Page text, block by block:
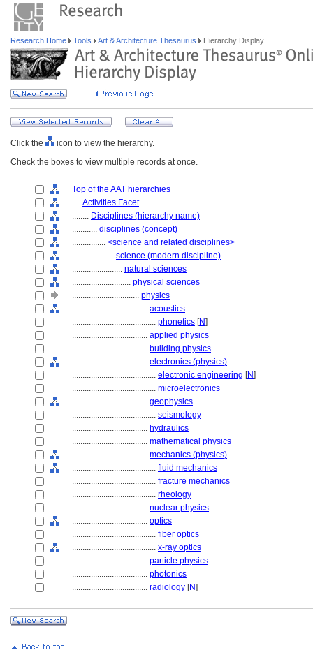
Research Home Tools Art & Architecture Thesaurus Hierarchy Display
Click the
icon to view the hierarchy.
Check the boxes to view multiple records at once.
Top of the AAT hierarchies
.... Activities Facet
........ Disciplines (hierarchy name)
............ disciplines (concept)
................ <science and related disciplines>
.................... science (modern discipline)
........................ natural sciences
............................ physical sciences
................................ physics
.................................... acoustics
........................................ phonetics [N]
.................................... applied physics
.................................... building physics
.................................... electronics (physics)
........................................ electronic engineering [N]
........................................ microelectronics
.................................... geophysics
........................................ seismology
.................................... hydraulics
.................................... mathematical physics
.................................... mechanics (physics)
........................................ fluid mechanics
........................................ fracture mechanics
........................................ rheology
.................................... nuclear physics
.................................... optics
........................................ fiber optics
........................................ x-ray optics
.................................... particle physics
.................................... photonics
.................................... radiology [N]